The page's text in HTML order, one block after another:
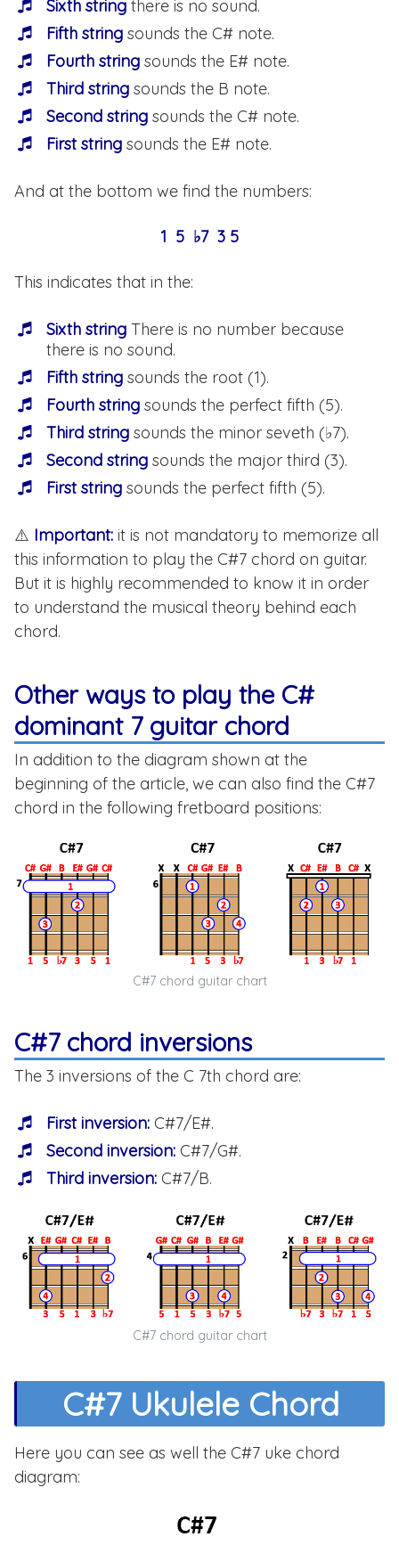
Sixth string there is no sound.
Fifth string sounds the C# note.
Fourth string sounds the E# note.
Third string sounds the B note.
Second string sounds the C# note.
First string sounds the E# note.
And at the bottom we find the numbers:
1 5 ♭7 3 5
This indicates that in the:
Sixth string There is no number because
there is no sound.
Fifth string sounds the root (1).
Fourth string sounds the perfect fifth (5).
Third string sounds the minor seveth (♭7).
Second string sounds the major third (3).
First string sounds the perfect fifth (5).
⚠️ Important: it is not mandatory to memorize all
this information to play the C#7 chord on guitar.
But it is highly recommended to know it in order
to understand the musical theory behind each
chord.
Other ways to play the C#
dominant 7 guitar chord
In addition to the diagram shown at the
beginning of the article, we can also find the C#7
chord in the following fretboard positions:
C#7 chord guitar chart
C#7 chord inversions
The 3 inversions of the C 7th chord are:
First inversion: C#7/E#.
Second inversion: C#7/G#.
Third inversion: C#7/B.
C#7 chord guitar chart
C#7 Ukulele Chord
Here you can see as well the C#7 uke chord
diagram: